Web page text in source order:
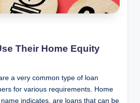
Their Home Equity
a very common type of loan
for various requirements. Home
indicates, are loans that can be